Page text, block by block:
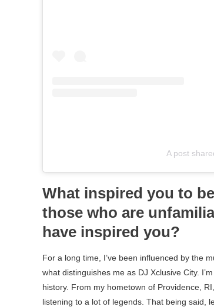
A post
What inspired you to
those who are
have inspired you?
For a long time, I’ve been influenced by the
what distinguishes me as DJ Xclusive City.
history. From my hometown of Providence,
listening to a lot of legends. That being said,